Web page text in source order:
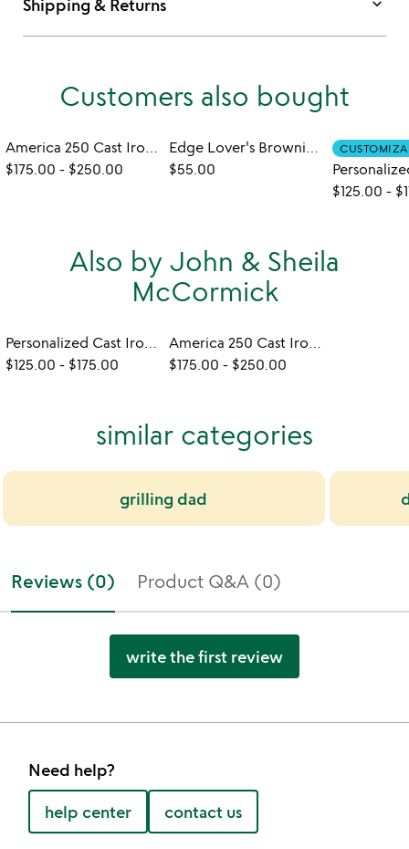
Shipping & Returns keyboard_arrow_down
Customers also bought
America 250 Cast Iron Pan
$175.00 - $250.00
Edge Lover's Brownie Pan
$55.00
$125.00 -
Also by John & Sheila
McCormick
Personalized Cast Iron Pan
$125.00 - $175.00
America 250 Cast Iron Pan
$175.00 - $250.00
similar categories
grilling dad
Reviews (0) Product Q&A (0)
write the first review
Need help?
help center contact us